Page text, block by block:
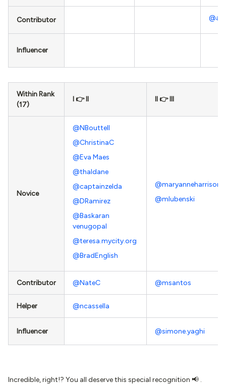
Contributor
Influencer
Within Rank
(17)
I 👉 II II 👉 III
Novice
@NBouttell
@ChristinaC
@Eva Maes
@thaldane
@captainzelda
@DRamirez
@Baskaran
venugopal
@teresa.mycity.org
@BradEnglish
@maryanneharrison
@mlubenski
Contributor @NateC @msantos
Helper @ncassella
Influencer @simone.yaghi
Incredible, right!? You all deserve this special recognition 📢 .